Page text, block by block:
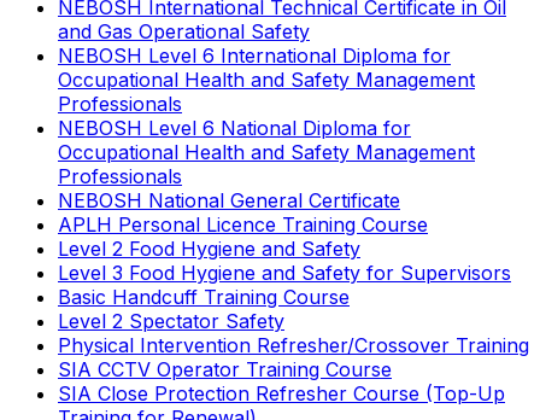
NEBOSH International Technical Certificate in Oil
and Gas Operational Safety
NEBOSH Level 6 International Diploma for
Occupational Health and Safety Management
Professionals
NEBOSH Level 6 National Diploma for
Occupational Health and Safety Management
Professionals
NEBOSH National General Certificate
APLH Personal Licence Training Course
Level 2 Food Hygiene and Safety
Level 3 Food Hygiene and Safety for Supervisors
Basic Handcuff Training Course
Level 2 Spectator Safety
Physical Intervention Refresher/Crossover Training
SIA CCTV Operator Training Course
SIA Close Protection Refresher Course (Top-Up